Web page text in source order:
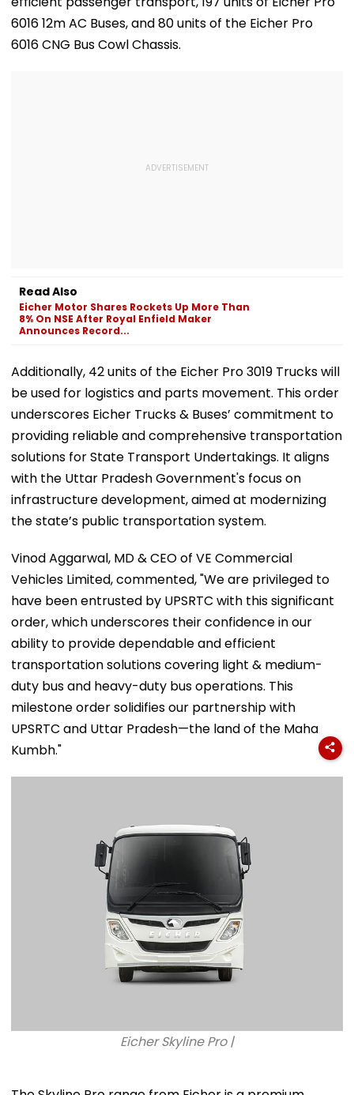
6016 12m AC Buses, and 80 units of the Eicher Pro
6016 CNG Bus Cowl Chassis.
Read Also
Eicher Motor Shares Rockets Up More Than
8% On NSE After Royal Enfield Maker
Announces Record...
Additionally, 42 units of the Eicher Pro 3019 Trucks will
be used for logistics and parts movement. This order
underscores Eicher Trucks & Buses’ commitment to
providing reliable and comprehensive transportation
solutions for State Transport Undertakings. It aligns
with the Uttar Pradesh Government's focus on
infrastructure development, aimed at modernizing
the state’s public transportation system.
Vinod Aggarwal, MD & CEO of VE Commercial
Vehicles Limited, commented, "We are privileged to
have been entrusted by UPSRTC with this significant
order, which underscores their confidence in our
ability to provide dependable and efficient
transportation solutions covering light & medium-
duty bus and heavy-duty bus operations. This
milestone order solidifies our partnership with
UPSRTC and Uttar Pradesh—the land of the Maha
Kumbh."
Eicher Skyline Pro |